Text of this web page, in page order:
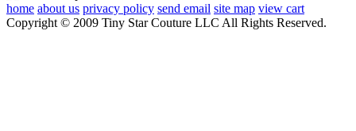
home about us privacy policy send email site map view cart
Copyright © 2009 Tiny Star Couture LLC All Rights Reserved.